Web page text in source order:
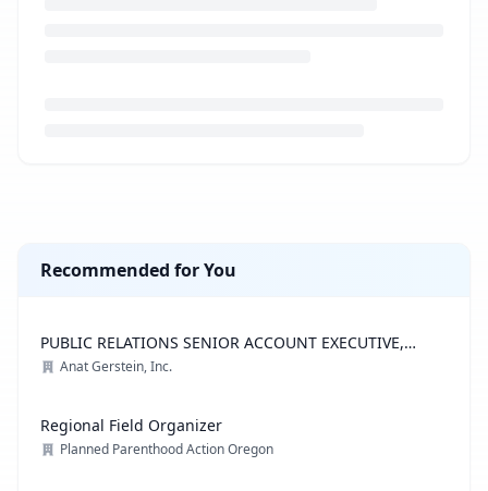
Recommended for You
PUBLIC RELATIONS SENIOR ACCOUNT EXECUTIVE,
ADVOCACY PRACTICE
Anat Gerstein, Inc.
Regional Field Organizer
Planned Parenthood Action Oregon